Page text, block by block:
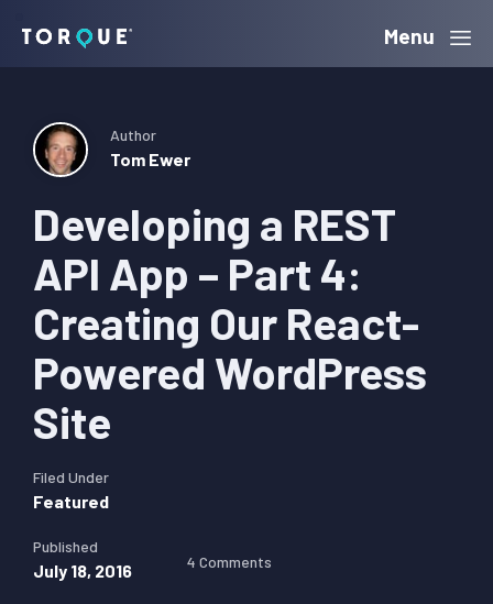
navigation
content
sidebar
Torque Menu
Developing a REST
API App – Part 4:
Creating Our React-
Powered WordPress
Site
Author
Tom Ewer
Filed Under
Featured
Published
July 18, 2016 4 Comments